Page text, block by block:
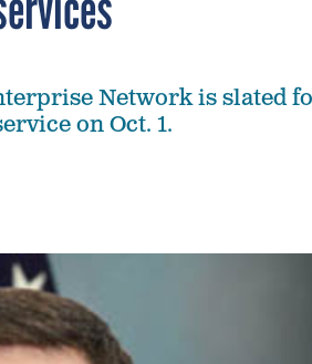
Network is slated
on Oct. 1.